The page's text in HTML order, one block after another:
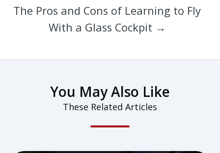
The Pros and Cons of Learning to Fly
With a Glass Cockpit →
You May Also Like
These Related Articles